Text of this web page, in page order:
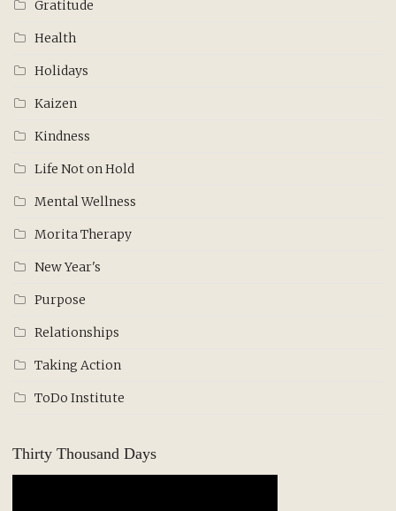
Gratitude
Health
Holidays
Kaizen
Kindness
Life Not on Hold
Mental Wellness
Morita Therapy
New Year's
Purpose
Relationships
Taking Action
ToDo Institute
Thirty Thousand Days